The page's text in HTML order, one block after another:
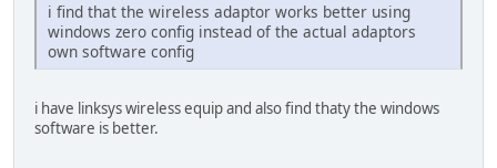
i find that the wireless adaptor works better using
windows zero config instead of the actual adaptors
own software config
i have linksys wireless equip and also find thaty the windows
software is better.